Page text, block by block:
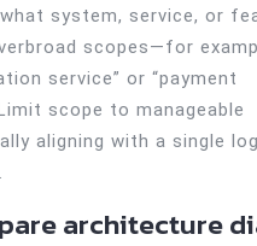
system, service, or
scopes—for
service” or “payment
scope to manageable
aligning with a single
architecture